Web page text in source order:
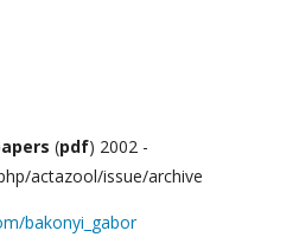
(pdf) 2002 -
actazool/issue/archive
bakonyi_gabor